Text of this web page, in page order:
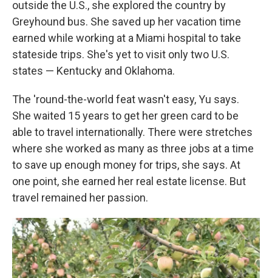
outside the U.S., she explored the country by
Greyhound bus. She saved up her vacation time
earned while working at a Miami hospital to take
stateside trips. She's yet to visit only two U.S.
states — Kentucky and Oklahoma.
The 'round-the-world feat wasn't easy, Yu says.
She waited 15 years to get her green card to be
able to travel internationally. There were stretches
where she worked as many as three jobs at a time
to save up enough money for trips, she says. At
one point, she earned her real estate license. But
travel remained her passion.